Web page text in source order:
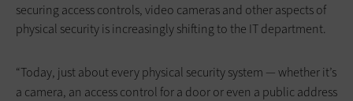
securing access controls, video cameras and other aspects of
physical security is increasingly shifting to the IT department.
“Today, just about every physical security system — whether it’s
a camera, an access control for a door or even a public address